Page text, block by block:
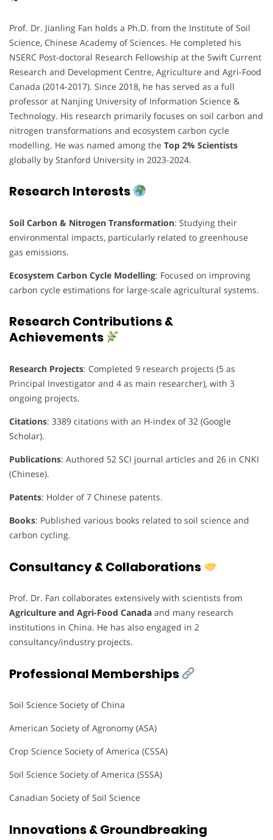
Prof. Dr. Jianling Fan holds a Ph.D. from the Institute of Soil
Science, Chinese Academy of Sciences. He completed his
NSERC Post-doctoral Research Fellowship at the Swift Current
Research and Development Centre, Agriculture and Agri-Food
Canada (2014-2017). Since 2018, he has served as a full
professor at Nanjing University of Information Science &
Technology. His research primarily focuses on soil carbon and
nitrogen transformations and ecosystem carbon cycle
modelling. He was named among the Top 2% Scientists
globally by Stanford University in 2023-2024.
Research Interests
Soil Carbon & Nitrogen Transformation: Studying their
environmental impacts, particularly related to greenhouse
gas emissions.
Ecosystem Carbon Cycle Modelling: Focused on improving
carbon cycle estimations for large-scale agricultural systems.
Research Contributions &
Achievements
Research Projects: Completed 9 research projects (5 as
Principal Investigator and 4 as main researcher), with 3
ongoing projects.
Citations: 3389 citations with an H-index of 32 (Google
Scholar).
Publications: Authored 52 SCI journal articles and 26 in CNKI
(Chinese).
Patents: Holder of 7 Chinese patents.
Books: Published various books related to soil science and
carbon cycling.
Consultancy & Collaborations
Prof. Dr. Fan collaborates extensively with scientists from
Agriculture and Agri-Food Canada and many research
institutions in China. He has also engaged in 2
consultancy/industry projects.
Professional Memberships
Soil Science Society of China
American Society of Agronomy (ASA)
Crop Science Society of America (CSSA)
Soil Science Society of America (SSSA)
Canadian Society of Soil Science
Innovations & Groundbreaking